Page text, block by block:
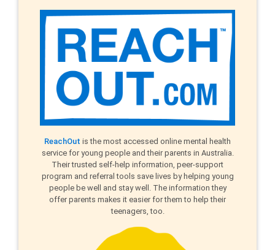
ReachOut is the most accessed online mental health
service for young people and their parents in Australia.
Their trusted self-help information, peer-support
program and referral tools save lives by helping young
people be well and stay well. The information they
offer parents makes it easier for them to help their
teenagers, too.